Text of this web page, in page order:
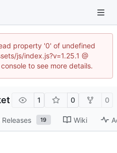
property '0' of undefined
js/index.js?v=1.25.1 @
to see more details.
1 0 0
Releases 19 Wiki